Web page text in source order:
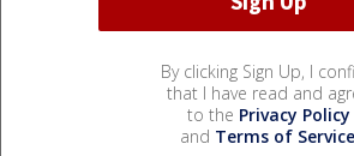
By clicking Sign Up, I
that I have read and
to the Privacy Policy
and Terms of Service